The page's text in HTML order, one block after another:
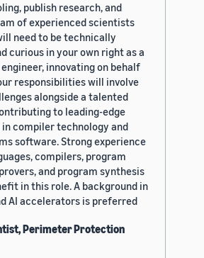
publish research, and
of experienced scientists
need to be technically
curious in your own right as a
innovating on behalf
responsibilities will involve
alongside a talented
to leading-edge
compiler technology and
software. Strong experience
compilers, program
and program synthesis
in this role. A background in
AI accelerators is preferred
Perimeter Protection